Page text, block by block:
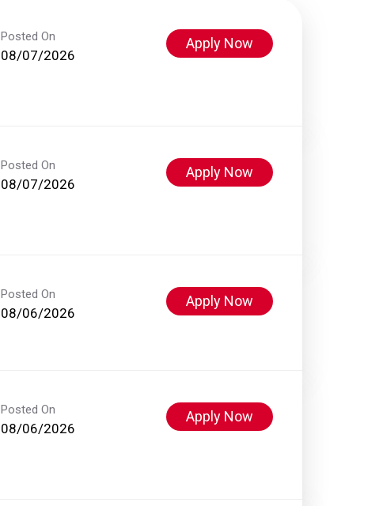
Posted On
08/07/2026
Apply Now
Posted On
08/07/2026
Apply Now
Posted On
08/06/2026
Apply Now
Posted On
08/06/2026
Apply Now